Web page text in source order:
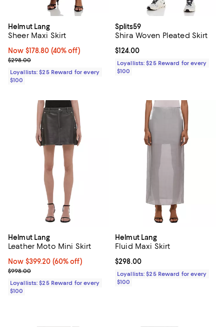
Helmut Lang
Sheer Maxi Skirt
Now $178.80; 40% off;
Now $178.80 (40% off)
Previous price $298.00
$298.00
Loyallists: $25 Reward for every
$100
Splits59
Shira Woven Pleated Skirt
Current price $124.00; ;
$124.00
Loyallists: $25 Reward for every
$100
Helmut Lang
Leather Moto Mini Skirt
Now $399.20; 60% off;
Now $399.20 (60% off)
Previous price $998.00
$998.00
Loyallists: $25 Reward for every
$100
Helmut Lang
Fluid Maxi Skirt
Current price $298.00; ;
$298.00
Loyallists: $25 Reward for every
$100